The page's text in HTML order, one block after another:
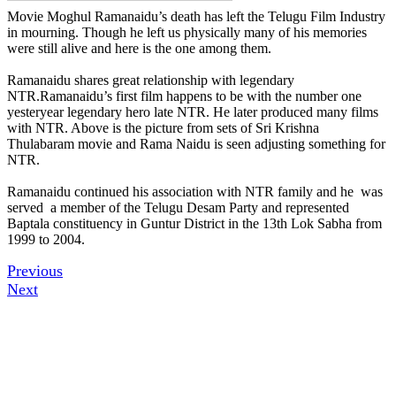
Movie Moghul Ramanaidu’s death has left the Telugu Film Industry
in mourning. Though he left us physically many of his memories
were still alive and here is the one among them.
Ramanaidu shares great relationship with legendary
NTR.Ramanaidu’s first film happens to be with the number one
yesteryear legendary hero late NTR. He later produced many films
with NTR. Above is the picture from sets of Sri Krishna
Thulabaram movie and Rama Naidu is seen adjusting something for
NTR.
Ramanaidu continued his association with NTR family and he was
served a member of the Telugu Desam Party and represented
Baptala constituency in Guntur District in the 13th Lok Sabha from
1999 to 2004.
Previous
Next